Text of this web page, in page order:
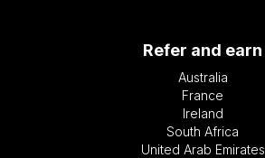
Refer and earn
Australia
France
Ireland
South Africa
United Arab Emirates